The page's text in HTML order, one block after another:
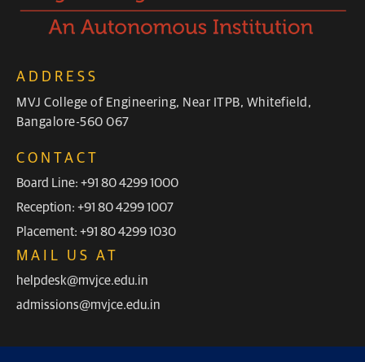
ADDRESS
MVJ College of Engineering, Near ITPB, Whitefield,
Bangalore-560 067
CONTACT
Board Line: +91 80 4299 1000
Reception: +91 80 4299 1007
Placement: +91 80 4299 1030
MAIL US AT
helpdesk@mvjce.edu.in
admissions@mvjce.edu.in